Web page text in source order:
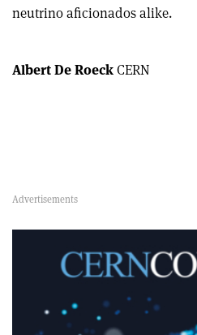
neutrino aficionados alike.
Albert De RoeckCERN